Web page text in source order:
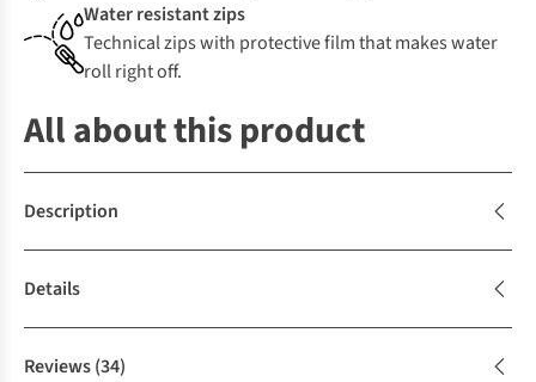
Water resistant zips
Technical zips with protective film that makes water
roll right off.
All about this product
Description
Details
Reviews(34)